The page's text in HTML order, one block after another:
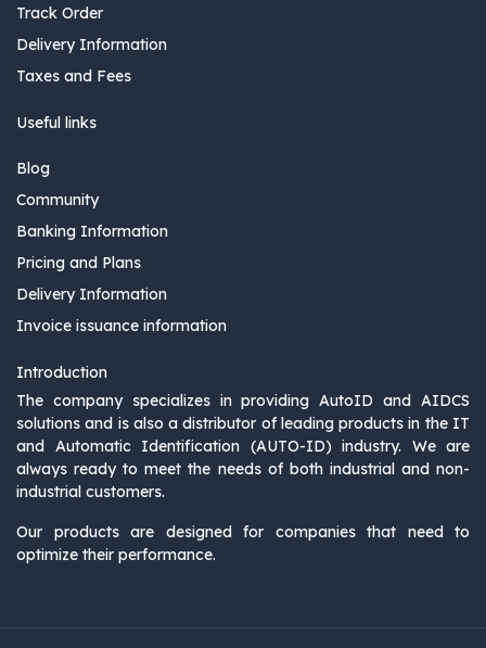
Track Order
Delivery Information
Taxes and Fees
Useful links
Blog
Community
Banking Information
Pricing and Plans
Delivery Information
Invoice issuance information
Introduction
The company specializes in providing AutoID and AIDCS
solutions and is also a distributor of leading products in the IT
and Automatic Identification (AUTO-ID) industry. We are
always ready to meet the needs of both industrial and non-
industrial customers.
Our products are designed for companies that need to
optimize their performance.